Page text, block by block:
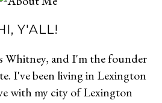
Y'ALL!
Whitney, and I'm the founder
I've been living in Lexington
with my city of Lexington